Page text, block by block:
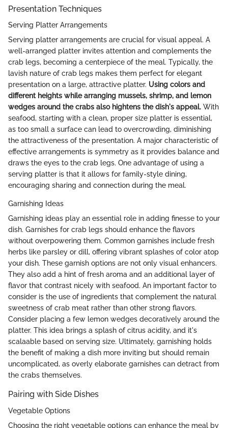
Presentation Techniques
Serving Platter Arrangements
Serving platter arrangements are crucial for visual appeal. A
well-arranged platter invites attention and complements the
crab legs, becoming a centerpiece of the meal. Typically, the
lavish nature of crab legs makes them perfect for elegant
presentation on a large, attractive platter. Using colors and
different heights while arranging mussels, shrimp, and lemon
wedges around the crabs also hightens the dish's appeal. With
seafood, starting with a clean, proper size platter is essential,
as too small a surface can lead to overcrowding, diminishing
the attractiveness of the presentation. A major characteristic of
effective arrangements is symmetry as it provides balance and
draws the eyes to the crab legs. One advantage of using a
serving platter is that it allows for family-style dining,
encouraging sharing and connection during the meal.
Garnishing Ideas
Garnishing ideas play an essential role in adding finesse to your
dish. Garnishes for crab legs should enhance the flavors
without overpowering them. Common garnishes include fresh
herbs like parsley or dill, offering vibrant splashes of color atop
your dish. These garnish options are not only visual enhancers.
They also add a hint of fresh aroma and an additional layer of
flavor that contrast nicely with seafood. An important factor to
consider is the use of ingredients that complement the natural
sweetness of crab meat rather than other strong flavors.
Consider placing a few lemon wedges decoratively around the
platter. This idea brings a splash of citrus acidity, and it's
scalaable based on serving size. Ultimately, garnishing holds
the benefit of making a dish more inviting but should remain
uncomplicated, as overly elaborate garnishes can detract from
the crabs themselves.
Pairing with Side Dishes
Vegetable Options
Choosing the right vegetable options can enhance the meal by